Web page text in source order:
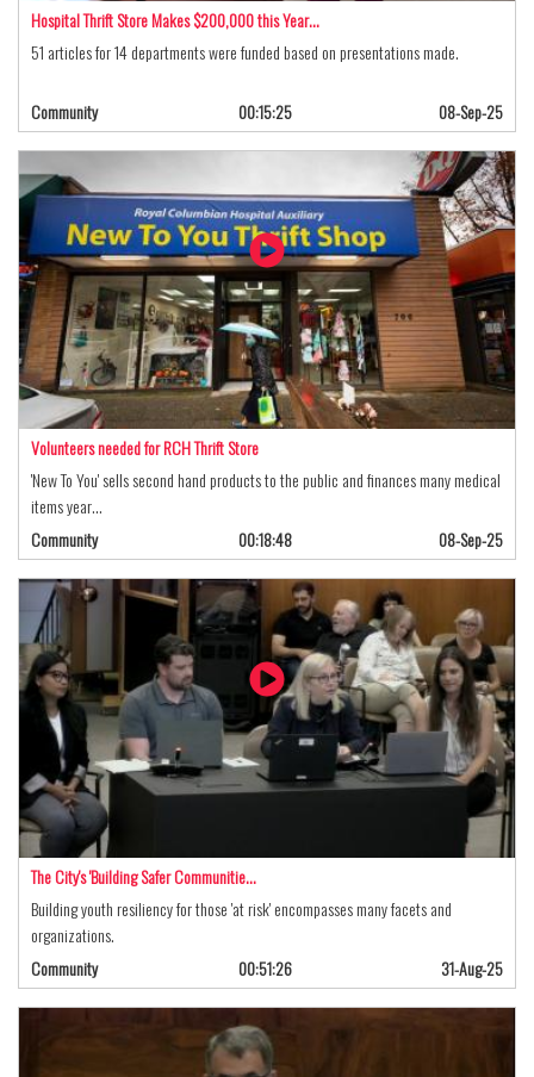
Hospital Thrift Store Makes $200,000 this Year…
51 articles for 14 departments were funded based on presentations made.
Community 00:15:25 08-Sep-25
Volunteers needed for RCH Thrift Store
'New To You' sells second hand products to the public and finances many medical
items year…
Community
00:18:48 08-Sep-25
The City's 'Building Safer Communitie…
Building youth resiliency for those 'at risk' encompasses many facets and
organizations.
Community
00:51:26 31-Aug-25